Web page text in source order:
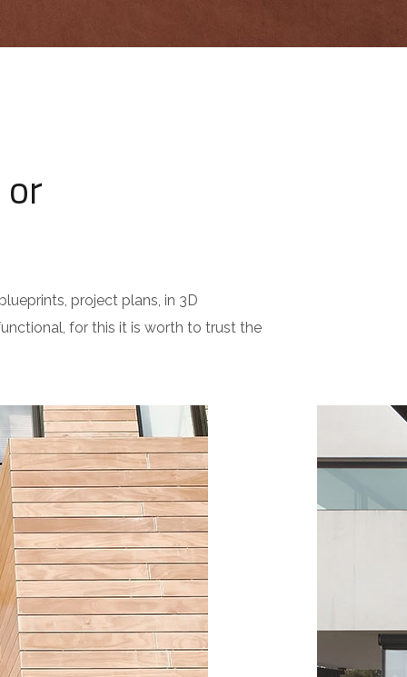
project plans, in 3D
for this it is worth to trust the